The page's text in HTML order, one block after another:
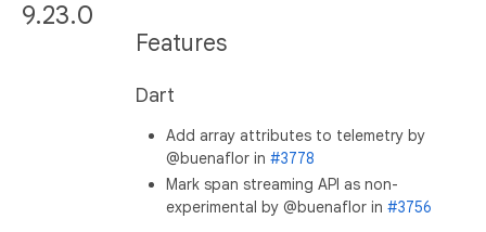
9.23.0
Features
Dart
Add array attributes to telemetry by
@buenaflor in#3778
Mark span streaming API as non-
experimental by @buenaflor in#3756